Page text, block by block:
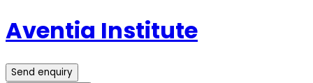
Aventia Institute
Send enquiry